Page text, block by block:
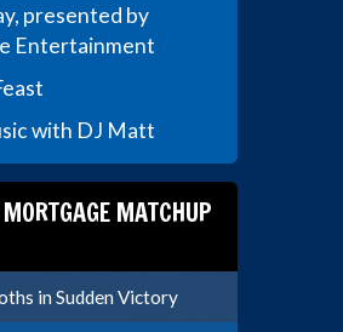
presented by
Entertainment
with DJ Matt
MATCHUP
in Sudden Victory